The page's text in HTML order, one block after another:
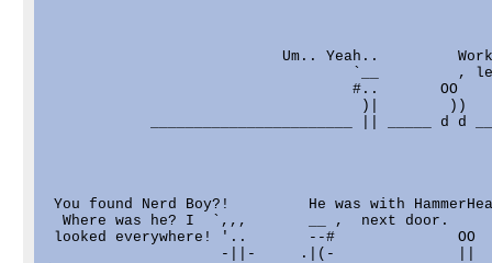
Um.. Yeah..
`__         ,
                                   #..       OO
                                    )|        ))
_______________________ || _____ d d
You found Nerd Boy?!         He was with
Where was he? I  `,,,       __ ,  next door.
looked everywhere! '..       --#
-||-     .|(-              ||